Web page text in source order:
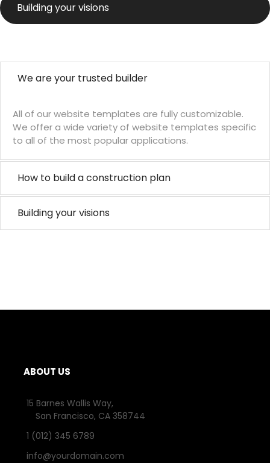
Building your visions
We are your trusted builder
All of our website templates are fully customizable.
We offer a wide variety of website templates specific
to all of the most popular applications.
How to build a construction plan
Building your visions
ABOUT US
15 Barnes Wallis Way,
San Francisco, CA 358744
1 (012) 345 6789
info@yourdomain.com